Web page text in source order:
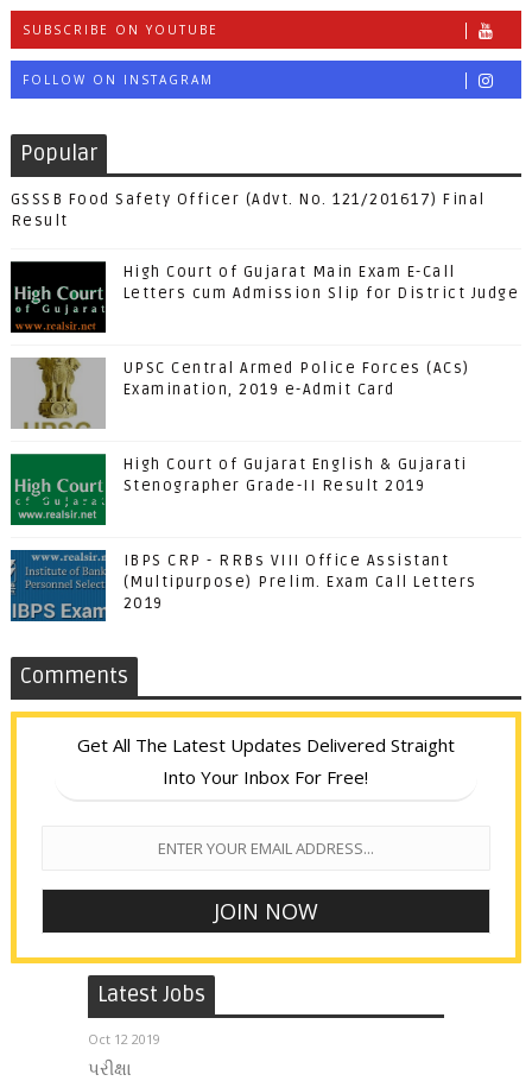
SUBSCRIBE ON YOUTUBE
FOLLOW ON INSTAGRAM
Popular
GSSSB Food Safety Officer (Advt. No. 121/201617) Final
Result
High Court of Gujarat Main Exam E-Call
Letters cum Admission Slip for District Judge
UPSC Central Armed Police Forces (ACs)
Examination, 2019 e-Admit Card
High Court of Gujarat English & Gujarati
Stenographer Grade-II Result 2019
IBPS CRP - RRBs VIII Office Assistant
(Multipurpose) Prelim. Exam Call Letters
2019
Comments
Get All The Latest Updates Delivered Straight
Into Your Inbox For Free!
Latest Jobs
Oct 12 2019
પરીક્ષા